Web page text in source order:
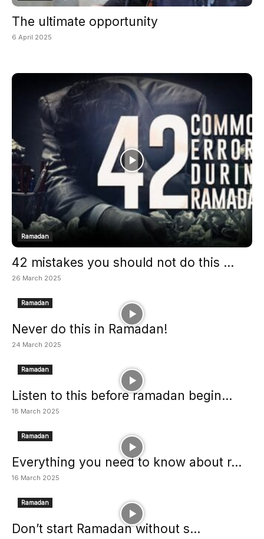
The ultimate opportunity
6 April 2025
Ramadan
42 mistakes you should not do this ...
26 March 2025
Ramadan
Never do this in Ramadan!
24 March 2025
Ramadan
Listen to this before ramadan begin...
18 March 2025
Ramadan
Everything you need to know about r...
16 March 2025
Ramadan
Don’t start Ramadan without s...